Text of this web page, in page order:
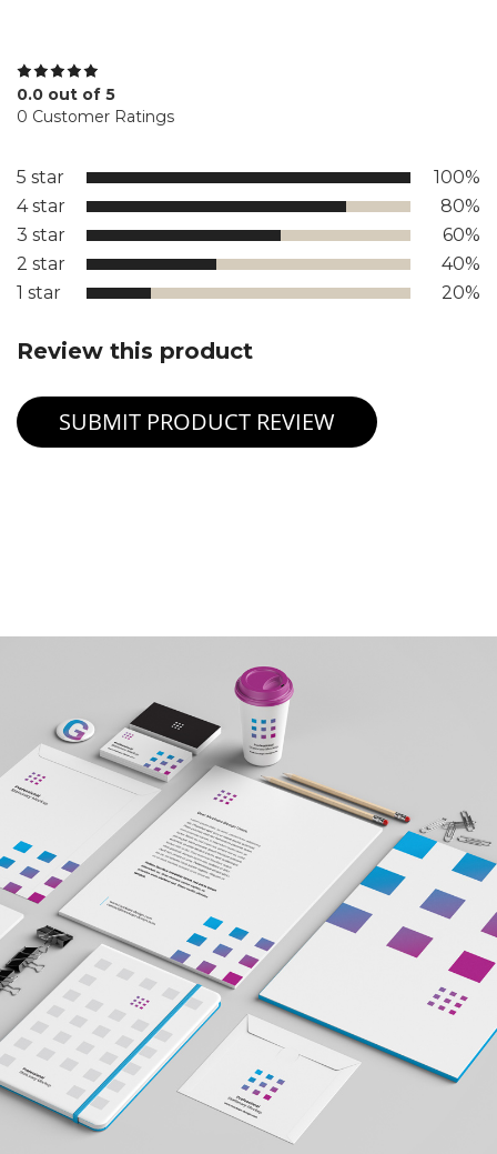
0.0 out of 5
0 Customer Ratings
5 star
100%
4 star
80%
3 star
60%
2 star
40%
1 star
20%
Review this product
SUBMIT PRODUCT REVIEW